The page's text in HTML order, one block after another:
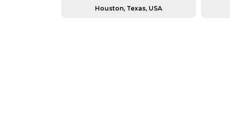
Houston, Texas, USA